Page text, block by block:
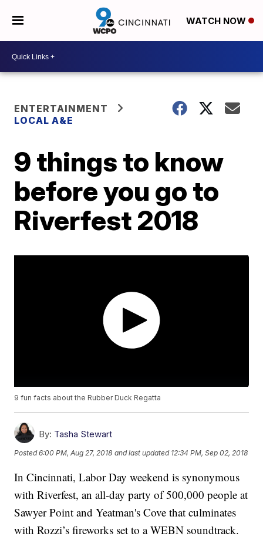
WATCH NOW
ENTERTAINMENT
LOCAL A&E
9 things to know
before you go to
Riverfest 2018
9 fun facts about the Rubber Duck Regatta
By: Tasha Stewart
Posted6:00 PM, Aug 27, 2018 and last updated 12:34 PM, Sep 02, 2018
In Cincinnati, Labor Day weekend is synonymous
with Riverfest, an all-day party of 500,000 people at
Sawyer Point and Yeatman's Cove that culminates
with Rozzi’s fireworks set to a WEBN soundtrack.